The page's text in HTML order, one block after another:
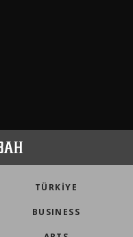
TÜRKİYE
BUSINESS